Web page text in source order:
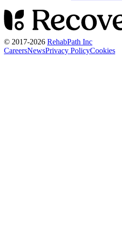
© 2017-2026 RehabPath Inc
CareersNewsPrivacy PolicyCookies